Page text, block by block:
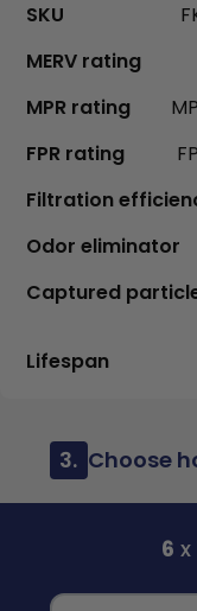
SKU
MERV rating
MPR rating
FPR rating
Filtration
Odor eliminator
Captured
Lifespan
3. Choose
6 x